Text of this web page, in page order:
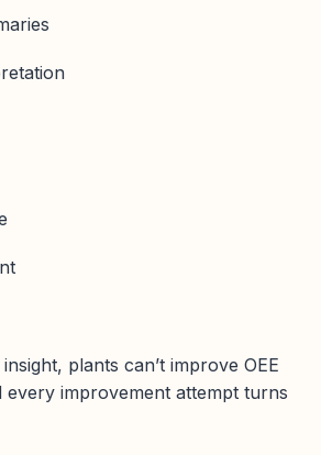
plants can’t improve OEE
every improvement attempt turns